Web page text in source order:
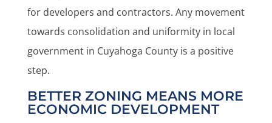
for developers and contractors. Any movement
towards consolidation and uniformity in local
government in Cuyahoga County is a positive
step.
BETTER ZONING MEANS MORE
ECONOMIC DEVELOPMENT